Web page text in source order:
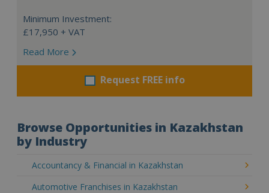
Minimum Investment:
£17,950 + VAT
Read More
Request FREE info
Browse Opportunities in Kazakhstan
by Industry
Accountancy & Financial in Kazakhstan
Automotive Franchises in Kazakhstan